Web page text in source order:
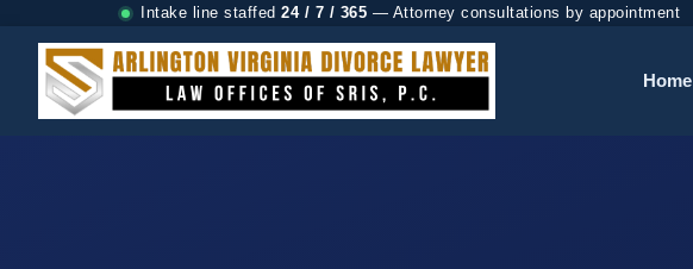
Intake line staffed 24 / 7 / 365 — Attorney consultations by appointment
Home